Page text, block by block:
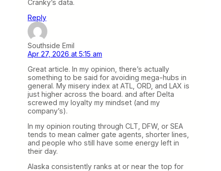
Cranky’s data.
Reply
Southside Emil
Apr 27, 2026 at 5:15 am
Great article. In my opinion, there’s actually
something to be said for avoiding mega-hubs in
general. My misery index at ATL, ORD, and LAX is
just higher across the board. and after Delta
screwed my loyalty my mindset (and my
company’s).
In my opinion routing through CLT, DFW, or SEA
tends to mean calmer gate agents, shorter lines,
and people who still have some energy left in
their day.
Alaska consistently ranks at or near the top for